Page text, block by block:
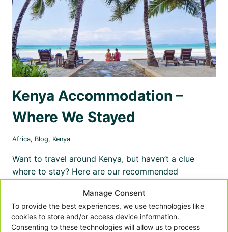
Manage Consent
To provide the best experiences, we use technologies like
cookies to store and/or access device information.
Consenting to these technologies will allow us to process
Kenya Accommodation –
Where We Stayed
Africa, Blog, Kenya
Want to travel around Kenya, but haven’t a clue
where to stay? Here are our recommended
Mombasa, Diani and Kilifi.
READ MOREKENYA
ACCOMMODATION